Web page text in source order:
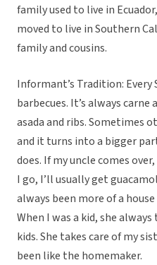
family used to live in
moved to live in Southern
family and cousins.
Informant’s Tradition: Every
barbecues. It’s always
asada and ribs. Sometimes
and it turns into a bigger
does. If my uncle comes
I go, I’ll usually get
always been more of a
When I was a kid, she
kids. She takes care of my
been like the homemaker.